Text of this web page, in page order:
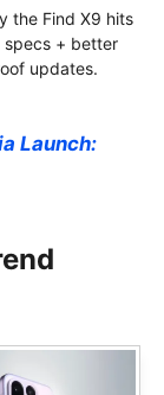
the Find X9 hits
specs + better
updates.
Launch: